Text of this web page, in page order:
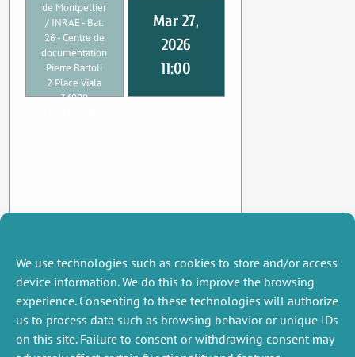
We use technologies such as cookies to store and/or access
device information. We do this to improve the browsing
experience. Consenting to these technologies will authorize
us to process data such as browsing behavior or unique IDs
on this site. Failure to consent or withdrawing consent may
de Montpellier
/ INRAE - Bat.
26 - Centre de
documentation
Pierre Bartoli
2 Place Viala
34000
Mar 27,
2026
11:00